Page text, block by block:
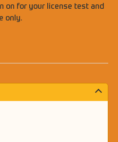
on for your license test and
only.